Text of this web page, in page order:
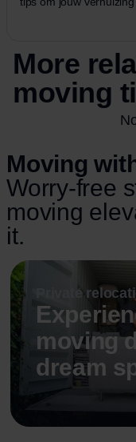
More
moving
Moving
Worry-free
moving
it.
Private
moving
dream